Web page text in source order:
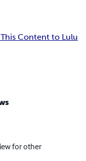
Content to Lulu
for other